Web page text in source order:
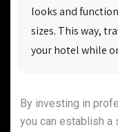
looks and
sizes. This way,
your hotel while
By investing in
you can establish a